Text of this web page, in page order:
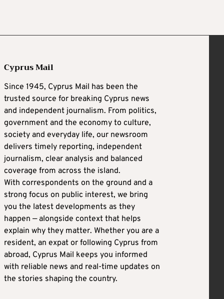
Cyprus Mail
Since 1945, Cyprus Mail has been the
trusted source for breaking Cyprus news
and independent journalism. From politics,
government and the economy to culture,
society and everyday life, our newsroom
delivers timely reporting, independent
journalism, clear analysis and balanced
coverage from across the island.
With correspondents on the ground and a
strong focus on public interest, we bring
you the latest developments as they
happen — alongside context that helps
explain why they matter. Whether you are a
resident, an expat or following Cyprus from
abroad, Cyprus Mail keeps you informed
with reliable news and real-time updates on
the stories shaping the country.